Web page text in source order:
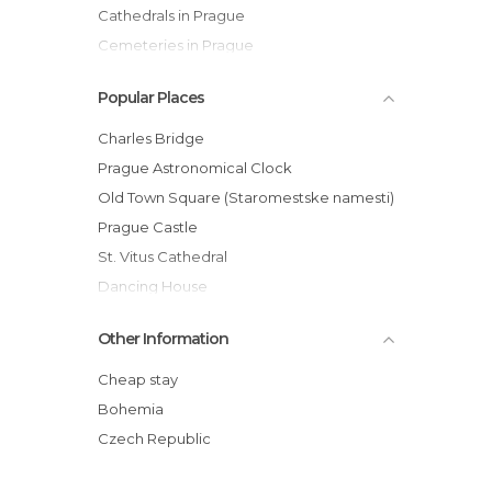
Cathedrals in Prague
Cemeteries in Prague
Cinemas in Prague
City Halls in Prague
Embassies in Prague
Festivals in Prague
Gardens in Prague
Historical Monuments in Prague
Islands in Prague
Museums in Prague
Nature Reserves in Prague
Neighborhoods in Prague
Nightclubs in Prague
Popular Places
Charles Bridge
Prague Astronomical Clock
Old Town Square (Staromestske namesti)
Prague Castle
St. Vitus Cathedral
Dancing House
Vltava River
Church of Our Lady before Týn
Lennon Wall
Wenceslas Square
Other Information
Cheap stay
Bohemia
Czech Republic